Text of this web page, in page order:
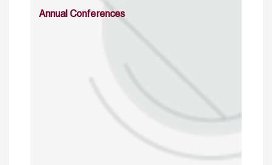
Annual Conferences